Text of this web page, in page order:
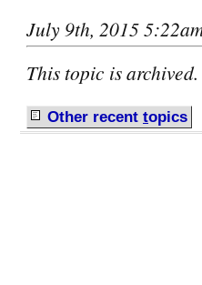
July 9th, 2015
This topic is
Other recent topics